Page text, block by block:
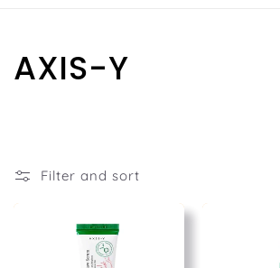
C
l
AXIS-Y
Filter and sort